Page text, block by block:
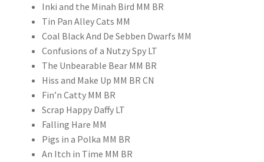
Inki and the Minah Bird MM BR
Tin Pan Alley Cats MM
Coal Black And De Sebben Dwarfs MM
Confusions of a Nutzy Spy LT
The Unbearable Bear MM BR
Hiss and Make Up MM BR CN
Fin’n Catty MM BR
Scrap Happy Daffy LT
Falling Hare MM
Pigs in a Polka MM BR
An Itch in Time MM BR